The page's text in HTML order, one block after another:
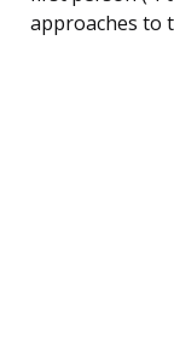
approaches to